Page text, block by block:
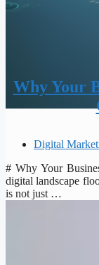
Why Your
Digital
# Why Your
digital landscape
is not just …